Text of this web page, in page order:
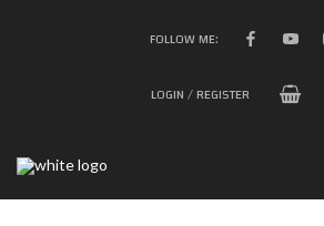
FOLLOW ME:
LOGIN / REGISTER